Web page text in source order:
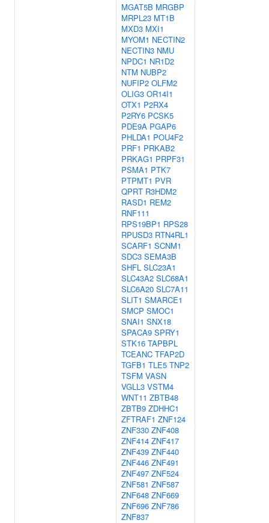
MGAT5B MRGBP
MRPL23 MT1B
MXD3 MXI1
MYOM1 NECTIN2
NECTIN3 NMU
NPDC1 NR1D2
NTM NUBP2
NUFIP2 OLFM2
OLIG3 OR14I1
OTX1 P2RX4
P2RY6 PCSK5
PDE9A PGAP6
PHLDA1 POU4F2
PRF1 PRKAB2
PRKAG1 PRPF31
PSMA1 PTK7
PTPMT1 PVR
QPRT R3HDM2
RASD1 REM2
RNF111
RPS19BP1 RPS28
RPUSD3 RTN4RL1
SCARF1 SCNM1
SDC3 SEMA3B
SHFL SLC23A1
SLC43A2 SLC68A1
SLC6A20 SLC7A11
SLIT1 SMARCE1
SMCP SMOC1
SNAI1 SNX18
SPACA9 SPRY1
STK16 TAPBPL
TCEANC TFAP2D
TGFB1 TLE5 TNP2
TSFM VASN
VGLL3 VSTM4
WNT11 ZBTB48
ZBTB9 ZDHHC1
ZFTRAF1 ZNF124
ZNF330 ZNF408
ZNF414 ZNF417
ZNF439 ZNF440
ZNF446 ZNF491
ZNF497 ZNF524
ZNF581 ZNF587
ZNF648 ZNF669
ZNF696 ZNF786
ZNF837